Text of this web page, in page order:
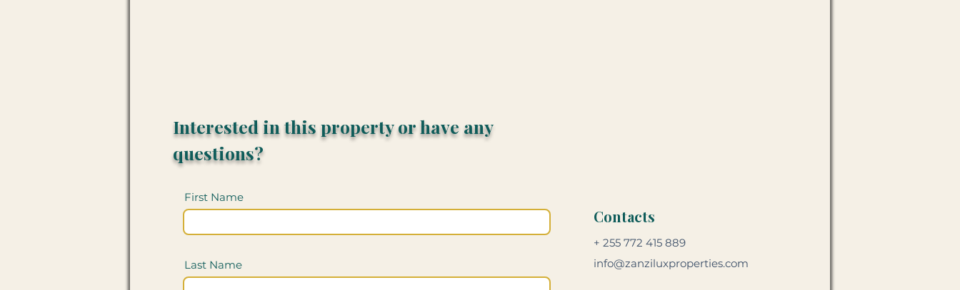
Interested in this property or have any
questions?
First Name
Last Name
Contacts
+ 255 772 415 889
info@zanziluxproperties.com